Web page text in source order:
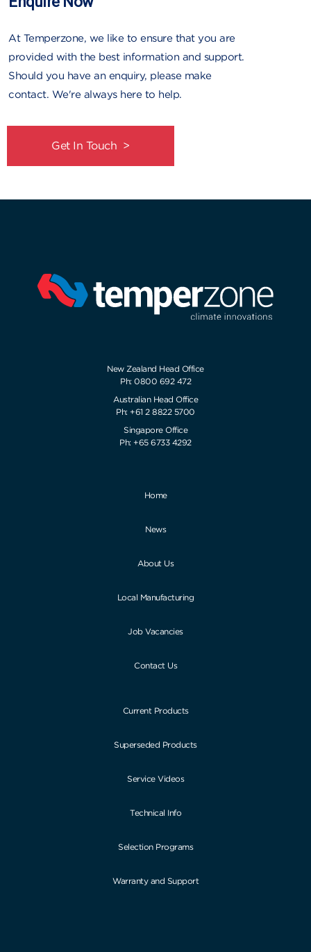
At Temperzone, we like to ensure that you are
provided with the best information and support.
Should you have an enquiry, please make
contact. We're always here to help.
Get In Touch >
New Zealand Head Office
Ph: 0800 692 472
Australian Head Office
Ph: +61 2 8822 5700
Singapore Office
Ph: +65 6733 4292
Home
News
About Us
Local Manufacturing
Job Vacancies
Contact Us
Current Products
Superseded Products
Service Videos
Technical Info
Selection Programs
Warranty and Support